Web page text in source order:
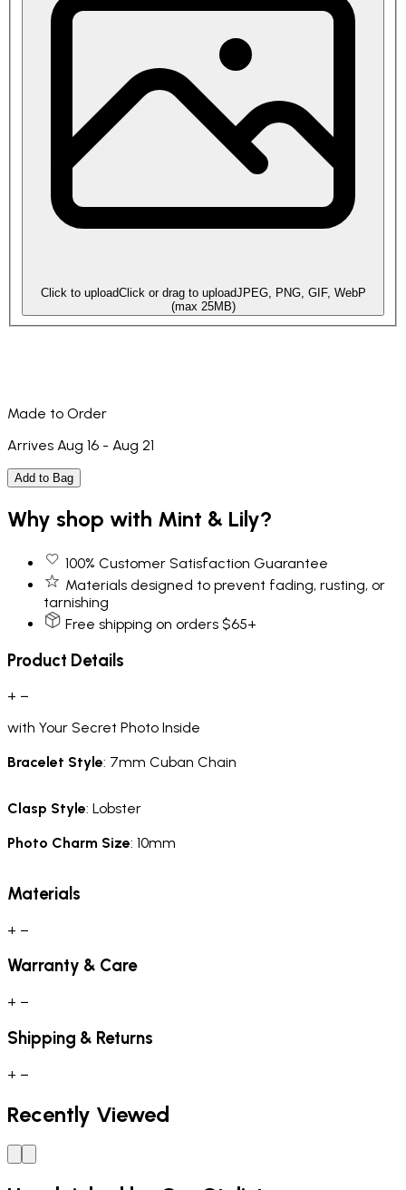
Click to uploadClick or drag to uploadJPEG, PNG, GIF, WebP
(max 25MB)
Made to Order
Arrives Aug 16 - Aug 21
Add to Bag
Why shop with Mint & Lily?
100% Customer Satisfaction Guarantee
Materials designed to prevent fading, rusting, or
tarnishing
Free shipping on orders $65+
Product Details
+ −
with Your Secret Photo Inside
Bracelet Style: 7mm Cuban Chain
Clasp Style: Lobster
Photo Charm Size: 10mm
Materials
+ −
Warranty & Care
+ −
Shipping & Returns
+ −
Recently Viewed